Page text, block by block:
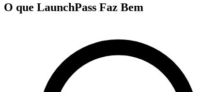
O que LaunchPass Faz Bem